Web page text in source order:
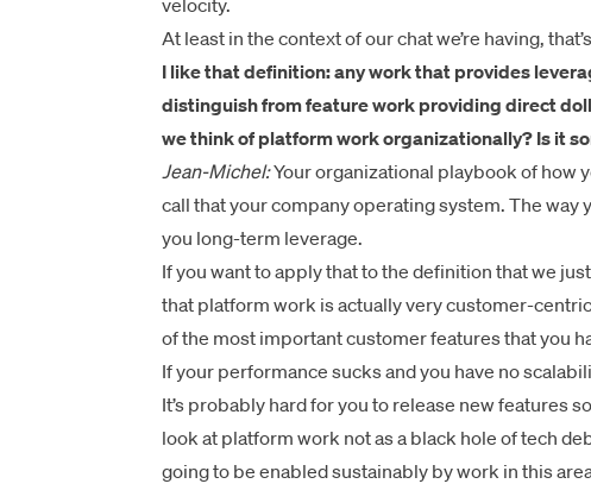
At least in the context of our chat we’re having,
I like that definition: any work that provides
distinguish from feature work providing direct
we think of platform work organizationally? Is it
Jean-Michel:Your organizational playbook of how
call that your company operating system. The way
you long-term leverage.
If you want to apply that to the definition that we
that platform work is actually very customer-
of the most important customer features that you
If your performance sucks and you have no
It’s probably hard for you to release new features
look at platform work not as a black hole of tech
going to be enabled sustainably by work in this